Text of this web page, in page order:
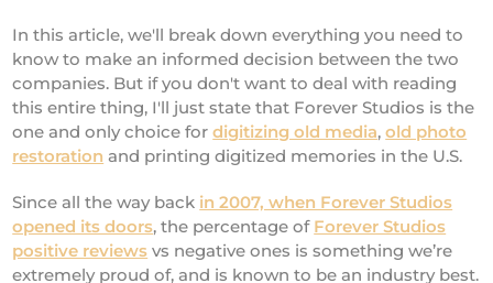
In this article, we'll break down everything you need to
know to make an informed decision between the two
companies. But if you don't want to deal with reading
this entire thing, I'll just state that Forever Studios is the
one and only choice fordigitizing old media,old photo
restoration and printing digitized memories in the U.S.
Since all the way back in 2007, when Forever Studios
opened its doors, the percentage of Forever Studios
positive reviews vs negative ones is something we’re
extremely proud of, and is known to be an industry best.